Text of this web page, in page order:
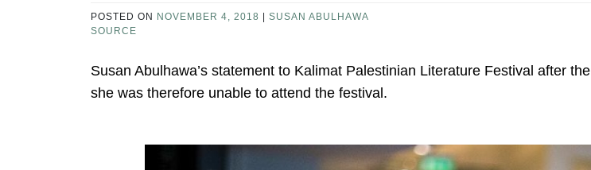
POSTED ON NOVEMBER 4, 2018
SUSAN ABULHAWA
SOURCE
Susan Abulhawa’s statement to Kalimat Palestinian Literature Festival after the
she was therefore unable to attend the festival.